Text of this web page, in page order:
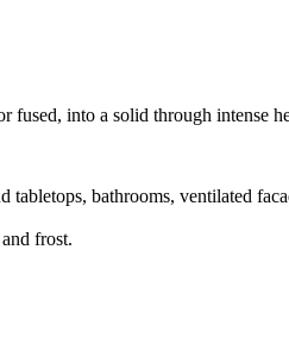
into a solid through intense
tabletops, bathrooms, ventilated
frost.